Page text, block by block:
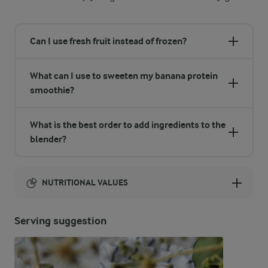
Can I use fresh fruit instead of frozen?
What can I use to sweeten my banana protein
smoothie?
What is the best order to add ingredients to the
blender?
NUTRITIONAL VALUES
416 Kcal
Serving suggestion